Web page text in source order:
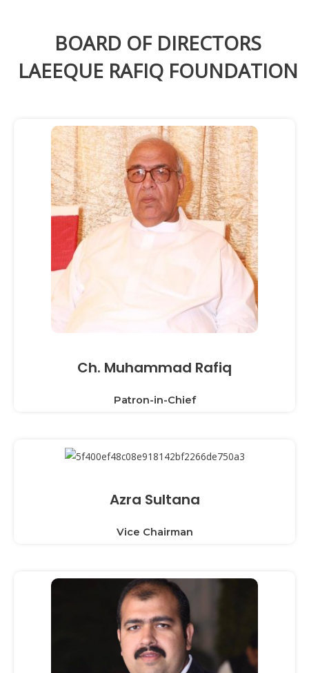
BOARD OF DIRECTORS
LAEEQUE RAFIQ FOUNDATION
Ch. Muhammad Rafiq
Patron-in-Chief
Azra Sultana
Vice Chairman